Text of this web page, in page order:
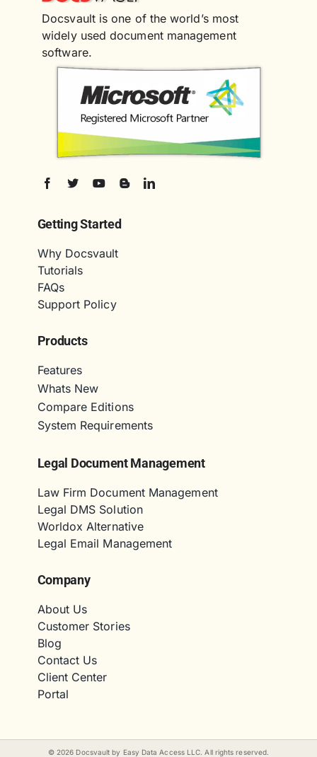
Docsvault is one of the world’s most
widely used document management
software.
Getting Started
Why Docsvault
Tutorials
FAQs
Support Policy
Products
Features
Whats New
Compare Editions
System Requirements
Legal Document Management
Law Firm Document Management
Legal DMS Solution
Worldox Alternative
Legal Email Management
Company
About Us
Customer Stories
Blog
Contact Us
Client Center
Portal
© 2026 Docsvault by Easy Data Access LLC. All rights reserved.